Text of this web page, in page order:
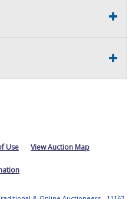
Use View Auction Map